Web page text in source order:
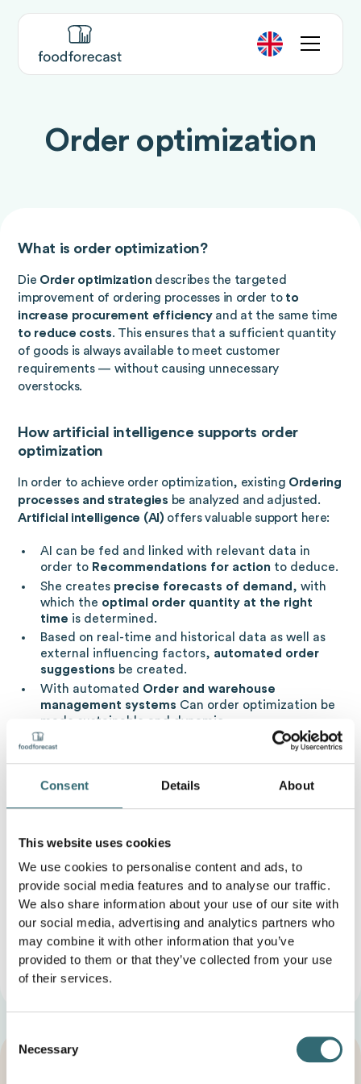
Consent Details About
This website uses cookies
We use cookies to personalise content and ads, to
provide social media features and to analyse our traffic.
We also share information about your use of our site with
our social media, advertising and analytics partners who
may combine it with other information that you’ve
provided to them or that they’ve collected from your use
of their services.
Selection
Necessary
Order optimization
What is order optimization?
Die Order optimization describes the targeted
improvement of ordering processes in order to to
increase procurement efficiencyand at the same time
to reduce costs. This ensures that a sufficient quantity
of goods is always available to meet customer
requirements — without causing unnecessary
overstocks.
How artificial intelligence supports order
optimization
In order to achieve order optimization, existing Ordering
processes and strategies be analyzed and adjusted.
Artificial intelligence (AI) offers valuable support here:
AI can be fed and linked with relevant data in
order to Recommendations for action to deduce.
She creates precise forecasts of demand, with
which the optimal order quantity at the right
time is determined.
Based on real-time and historical data as well as
external influencing factors, automated order
suggestions be created.
With automated Order and warehouse
management systems Can order optimization be
made sustainable and dynamic.
Benefits of AI-powered order optimization
Increased efficiencythrough automated
processes and less manual intervention
cost reduction, as orders are placed in a targeted
and needs-based manner
Reducing food wastebecause surpluses are
minimized
Better availability of goods , leading to higher
customer satisfactionleads.